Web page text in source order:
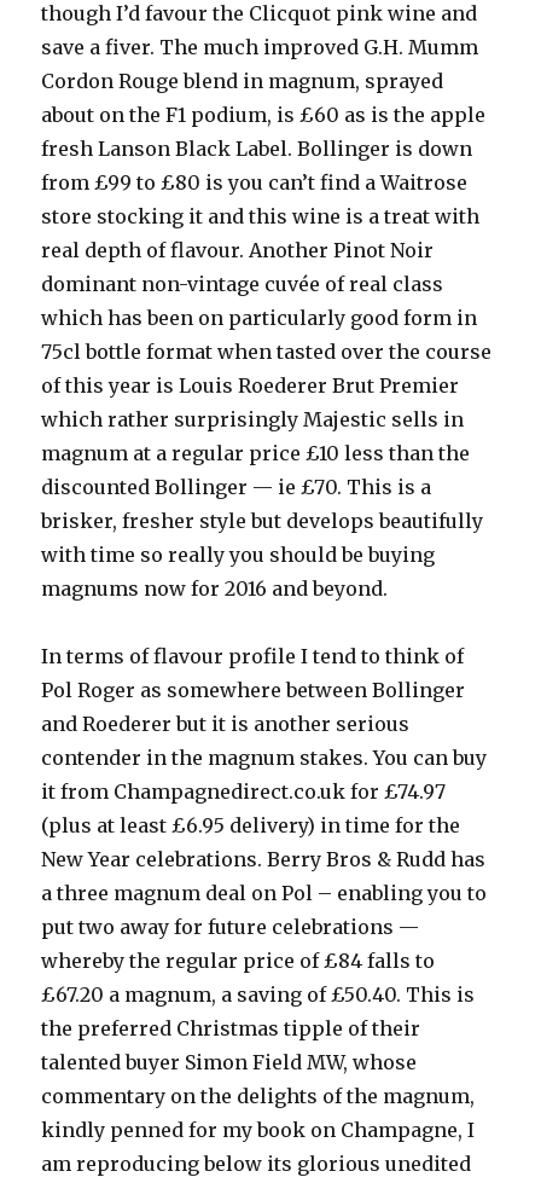
though I’d favour the Clicquot pink wine and
save a fiver. The much improved G.H. Mumm
Cordon Rouge blend in magnum, sprayed
about on the F1 podium, is £60 as is the apple
fresh Lanson Black Label. Bollinger is down
from £99 to £80 is you can’t find a Waitrose
store stocking it and this wine is a treat with
real depth of flavour. Another Pinot Noir
dominant non-vintage cuvée of real class
which has been on particularly good form in
75cl bottle format when tasted over the course
of this year is Louis Roederer Brut Premier
which rather surprisingly Majestic sells in
magnum at a regular price £10 less than the
discounted Bollinger — ie £70. This is a
brisker, fresher style but develops beautifully
with time so really you should be buying
magnums now for 2016 and beyond.
In terms of flavour profile I tend to think of
Pol Roger as somewhere between Bollinger
and Roederer but it is another serious
contender in the magnum stakes. You can buy
it from Champagnedirect.co.uk for £74.97
(plus at least £6.95 delivery) in time for the
New Year celebrations. Berry Bros & Rudd has
a three magnum deal on Pol – enabling you to
put two away for future celebrations —
whereby the regular price of £84 falls to
£67.20 a magnum, a saving of £50.40. This is
the preferred Christmas tipple of their
talented buyer Simon Field MW, whose
commentary on the delights of the magnum,
kindly penned for my book on Champagne, I
am reproducing below its glorious unedited